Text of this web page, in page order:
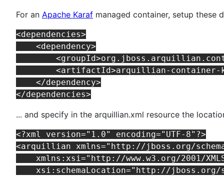
For an Apache Karaf managed container, setup these
<dependencies>
    <dependency>
<artifactId>arquillian-
    </dependency>
... and specify in the arquillian.xml resource the
<?xml version="1.0" encoding="UTF-8"?>
<arquillian xmlns="http://jboss.org/
xmlns:xsi="http://www.w3.org/2001/
xsi:schemaLocation="http://